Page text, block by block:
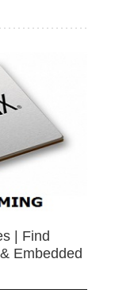
| Find
Embedded